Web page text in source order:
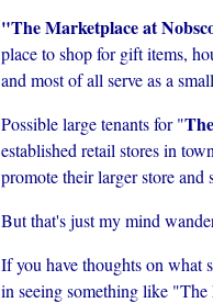
"The Marketplace at
place to shop for gift items,
and most of all serve as a
Possible large tenants for "
established retail stores in
promote their larger store
But that's just my mind
If you have thoughts on what
in seeing something like "The